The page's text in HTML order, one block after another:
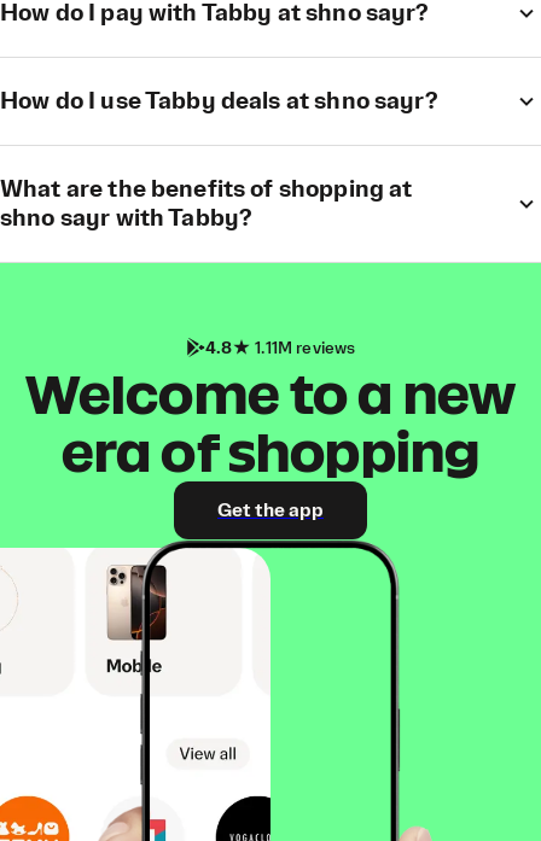
How do I pay with Tabby at shno sayr?
How do I use Tabby deals at shno sayr?
What are the benefits of shopping at
shno sayr with Tabby?
4.8 1.11M reviews
Welcome to a new
era of shopping
Get the app